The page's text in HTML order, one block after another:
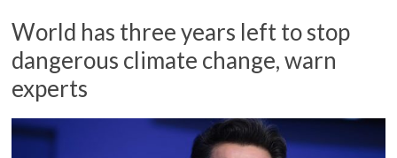
World has three years left to stop
dangerous climate change, warn
experts